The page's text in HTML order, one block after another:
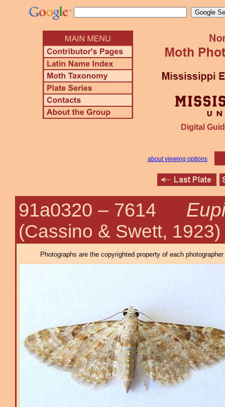
Digital
about viewing options
91a0320 – 7614
(Cassino & Swett, 1923)
Photographs are the copyrighted property of each